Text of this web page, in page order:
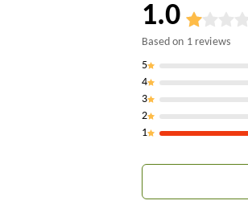
1.0
Based on 1reviews
5
4
3
2
1